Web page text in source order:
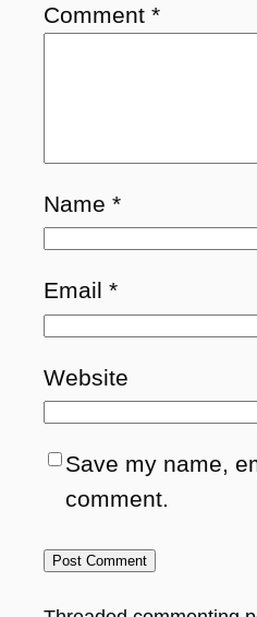
Comment *
Name *
Email *
Website
Save my name,
comment.